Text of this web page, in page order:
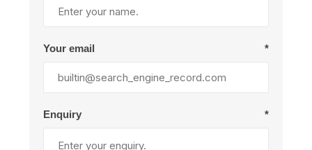
Your email *
Enquiry *